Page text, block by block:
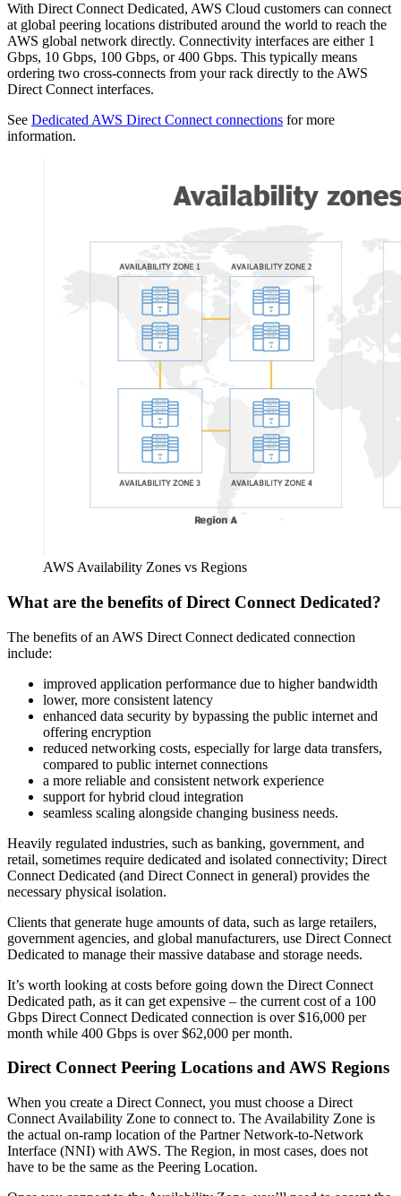
With Direct Connect Dedicated, AWS Cloud customers can connect
at global peering locations distributed around the world to reach the
AWS global network directly. Connectivity interfaces are either 1
Gbps, 10 Gbps, 100 Gbps, or 400 Gbps. This typically means
ordering two cross-connects from your rack directly to the AWS
Direct Connect interfaces.
See Dedicated AWS Direct Connect connections for more
information.
AWS Availability Zones vs Regions
What are the benefits of Direct Connect Dedicated?
The benefits of an AWS Direct Connect dedicated connection
include:
improved application performance due to higher bandwidth
lower, more consistent latency
enhanced data security by bypassing the public internet and
offering encryption
reduced networking costs, especially for large data transfers,
compared to public internet connections
a more reliable and consistent network experience
support for hybrid cloud integration
seamless scaling alongside changing business needs.
Heavily regulated industries, such as banking, government, and
retail, sometimes require dedicated and isolated connectivity; Direct
Connect Dedicated (and Direct Connect in general) provides the
necessary physical isolation.
Clients that generate huge amounts of data, such as large retailers,
government agencies, and global manufacturers, use Direct Connect
Dedicated to manage their massive database and storage needs.
It’s worth looking at costs before going down the Direct Connect
Dedicated path, as it can get expensive – the current cost of a 100
Gbps Direct Connect Dedicated connection is over $16,000 per
month while 400 Gbps is over $62,000 per month.
Direct Connect Peering Locations and AWS Regions
When you create a Direct Connect, you must choose a Direct
Connect Availability Zone to connect to. The Availability Zone is
the actual on-ramp location of the Partner Network-to-Network
Interface (NNI) with AWS. The Region, in most cases, does not
have to be the same as the Peering Location.